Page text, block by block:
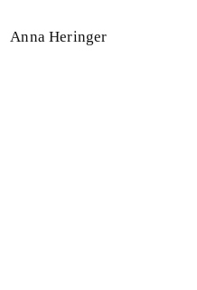
Anna Heringer